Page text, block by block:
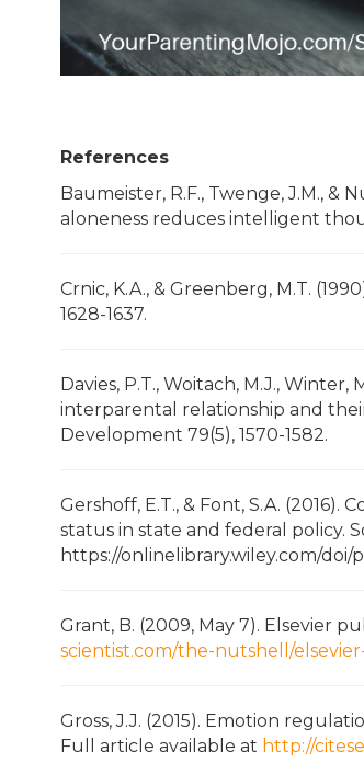
References
Baumeister, R.F., Twenge, J.M., &
aloneness reduces intelligent
Crnic, K.A., & Greenberg, M.T.
1628-1637.
Davies, P.T., Woitach, M.J.,
interparental relationship and
Development 79(5), 1570-1582.
Gershoff, E.T., & Font, S.A. (2016).
status in state and federal policy.
https://onlinelibrary.wiley.com/doi/
Grant, B. (2009, May 7). Elsevier
scientist.com/the-nutshell/
Gross, J.J. (2015). Emotion
Full article available at http://